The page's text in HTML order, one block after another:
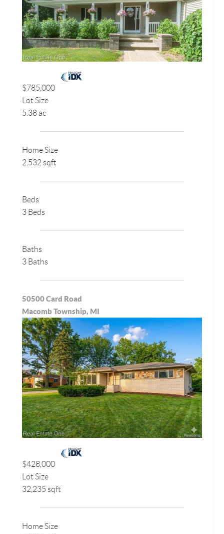
$785,000
Lot Size
5.38 ac
Home Size
2,532 sqft
Beds
3 Beds
Baths
3 Baths
50500 Card Road
Macomb Township, MI
$428,000
Lot Size
32,235 sqft
Home Size